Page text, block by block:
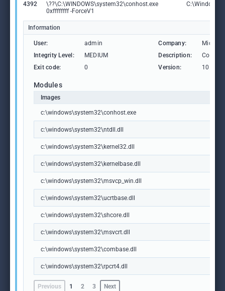
4392
\??\C:\WINDOWS\system32\conhost.exe
0xffffffff -ForceV1
Information
User: admin Company:
Integrity Level:
MEDIUM Description:
Exit code:
0 Version:
Modules
Images
c:\windows\system32\conhost.exe
c:\windows\system32\ntdll.dll
c:\windows\system32\kernel32.dll
c:\windows\system32\kernelbase.dll
c:\windows\system32\msvcp_win.dll
c:\windows\system32\ucrtbase.dll
c:\windows\system32\shcore.dll
c:\windows\system32\msvcrt.dll
c:\windows\system32\combase.dll
c:\windows\system32\rpcrt4.dll
Previous 1 2 3 Next